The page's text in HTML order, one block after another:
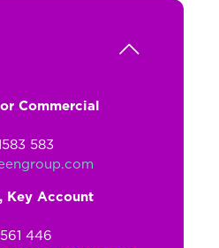
Commercial
583
Key Account
446